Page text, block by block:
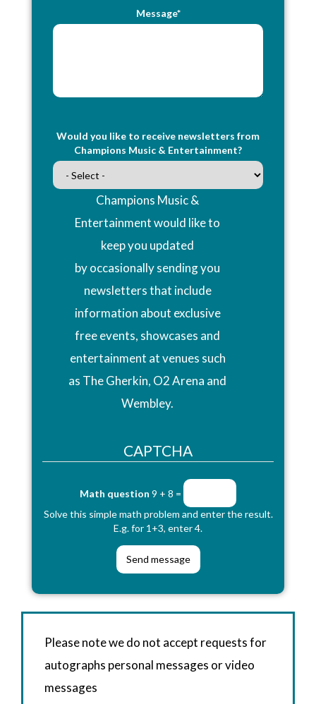
Message*
Would you like to receive newsletters from
Champions Music & Entertainment?
Champions Music &
Entertainment would like to
keep you updated
by occasionally sending you
newsletters that include
information about exclusive
free events, showcases and
entertainment at venues such
as The Gherkin, O2 Arena and
Wembley.
CAPTCHA
Math question 9 + 8 =
Solve this simple math problem and enter the result.
E.g. for 1+3, enter 4.
Please note we do not accept requests for
autographs personal messages or video
messages